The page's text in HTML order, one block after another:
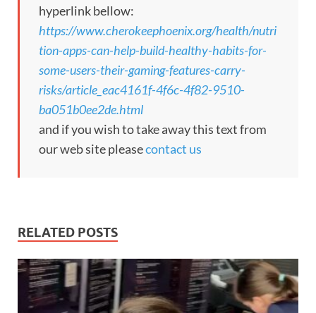
hyperlink bellow:
https://www.cherokeephoenix.org/health/nutri
tion-apps-can-help-build-healthy-habits-for-
some-users-their-gaming-features-carry-
risks/article_eac4161f-4f6c-4f82-9510-
ba051b0ee2de.html
and if you wish to take away this text from
our web site pleasecontact us
RELATED POSTS